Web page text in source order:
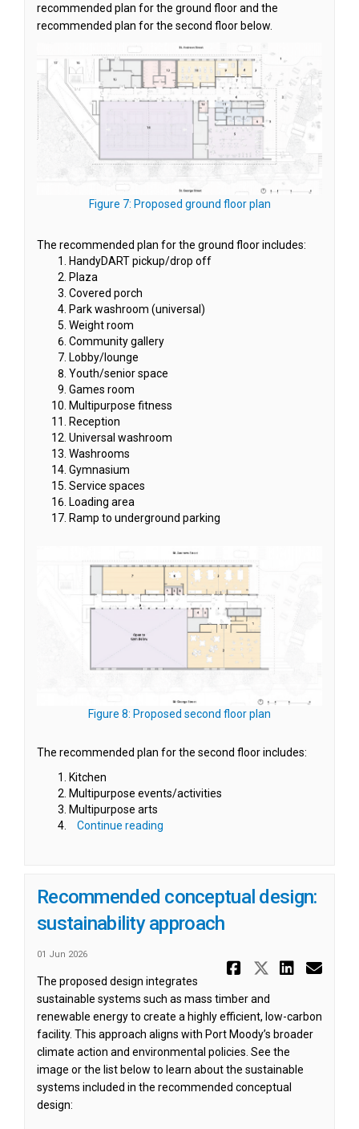
recommended plan for the ground floor and the
recommended plan for the second floor below.
Figure 7: Proposed ground floor plan(External link)
The recommended plan for the ground floor includes:
HandyDART pickup/drop off
Plaza
Covered porch
Park washroom (universal)
Weight room
Community gallery
Lobby/lounge
Youth/senior space
Games room
Multipurpose fitness
Reception
Universal washroom
Washrooms
Gymnasium
Service spaces
Loading area
Ramp to underground parking
Figure 8: Proposed second floor plan
The recommended plan for the second floor includes:
Kitchen
Multipurpose events/activities
Multipurpose arts
Continue reading
Recommended conceptual design:
sustainability approach
01 Jun 2026
Share
Share
The proposed design integrates
sustainable systems such as mass timber and
renewable energy to create a highly efficient, low-carbon
facility. This approach aligns with Port Moody’s broader
climate action and environmental policies. See the
image or the list below to learn about the sustainable
systems included in the recommended conceptual
design: